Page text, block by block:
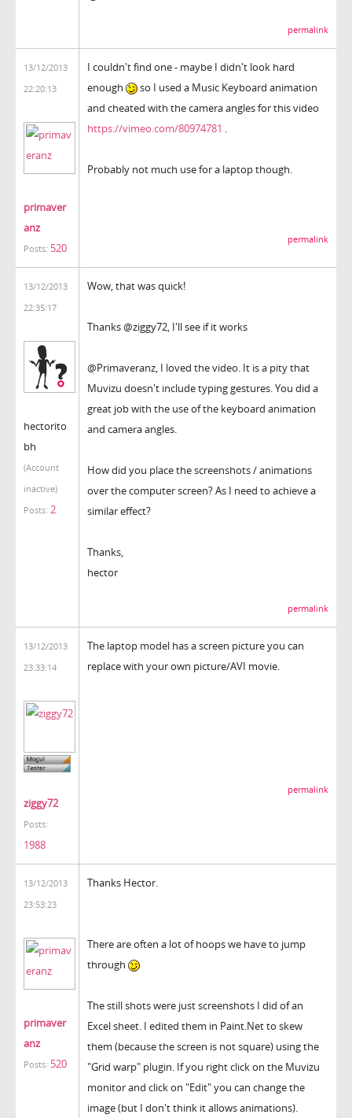
permalink
13/12/2013
22:20:13
primaver
anz
Posts: 520
I couldn't find one - maybe I didn't look hard
enough
so I used a Music Keyboard animation
and cheated with the camera angles for this video
https://vimeo.com/80974781 .
Probably not much use for a laptop though.
permalink
13/12/2013
22:35:17
hectorito
bh
(Account
inactive)
Posts: 2
Wow, that was quick!
Thanks @ziggy72, I'll see if it works
@Primaveranz, I loved the video. It is a pity that
Muvizu doesn't include typing gestures. You did a
great job with the use of the keyboard animation
and camera angles.
How did you place the screenshots / animations
over the computer screen? As I need to achieve a
similar effect?
Thanks,
hector
permalink
13/12/2013
23:33:14
ziggy72
Posts:
1988
The laptop model has a screen picture you can
replace with your own picture/AVI movie.
permalink
13/12/2013
23:53:23
primaver
anz
Posts: 520
Thanks Hector.
There are often a lot of hoops we have to jump
through
The still shots were just screenshots I did of an
Excel sheet. I edited them in Paint.Net to skew
them (because the screen is not square) using the
"Grid warp" plugin. If you right click on the Muvizu
monitor and click on "Edit" you can change the
image (but I don't think it allows animations).